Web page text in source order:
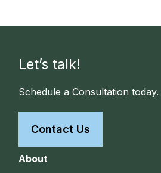
Let’s talk!
Schedule a Consultation today.
Contact Us
About